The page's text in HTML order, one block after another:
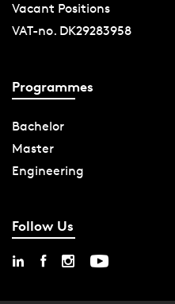
Vacant Positions
VAT-no. DK29283958
Programmes
Bachelor
Master
Engineering
Follow Us